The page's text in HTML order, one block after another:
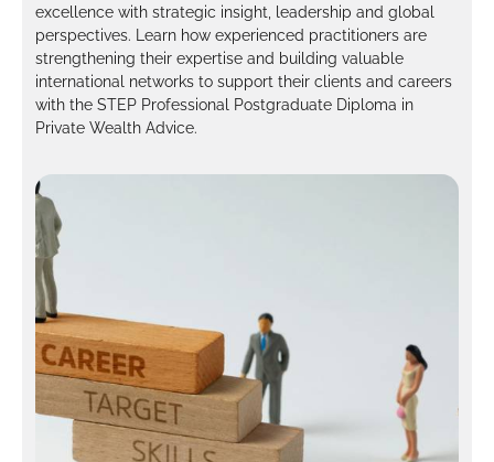
excellence with strategic insight, leadership and global
perspectives. Learn how experienced practitioners are
strengthening their expertise and building valuable
international networks to support their clients and careers
with the STEP Professional Postgraduate Diploma in
Private Wealth Advice.